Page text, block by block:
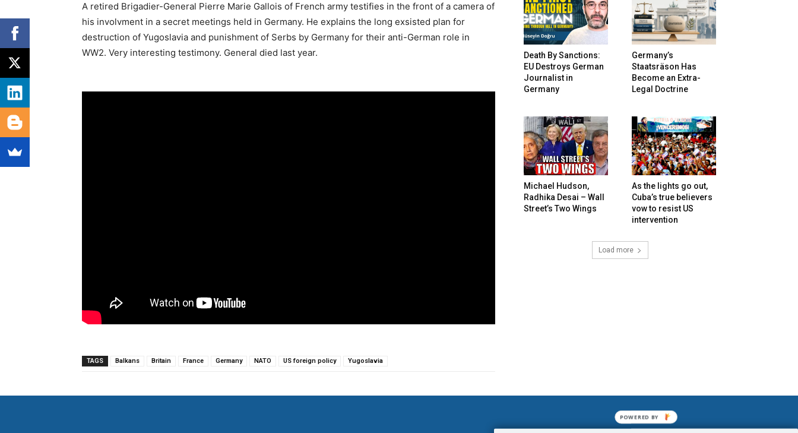
A retired Brigadier-General Pierre Marie Gallois of French army testifies in the front of a camera of
his involvment in a secret meetings held in Germany. He explains the long exsisted plan for
destruction of Yugoslavia and punishment of Serbs by Germany for their anti-German role in
WW2. Very interesting testimony. General died last year.
TAGS Balkans Britain France Germany NATO US foreign policy Yugoslavia
Death By Sanctions:
EU Destroys German
Journalist in
Germany
Germany’s
Staatsräson Has
Become an Extra-
Legal Doctrine
Michael Hudson,
Radhika Desai – Wall
Street’s Two Wings
As the lights go out,
Cuba’s true believers
vow to resist US
intervention
Load more
POWERED BY